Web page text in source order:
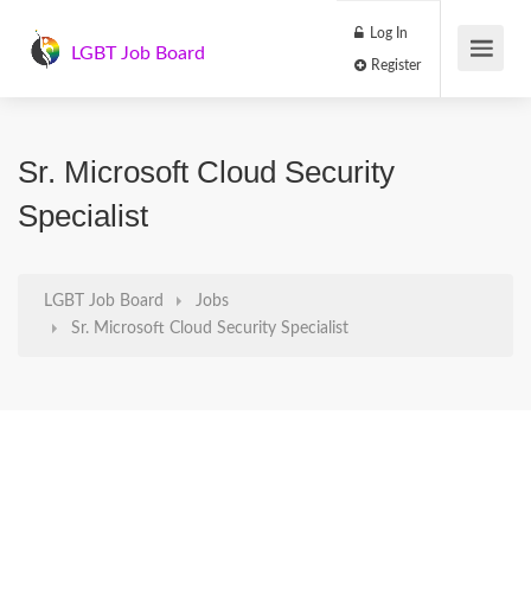
LGBT Job Board
Log In
Sr. Microsoft Cloud Security
Specialist
LGBT Job Board
Jobs
Sr. Microsoft Cloud Security Specialist